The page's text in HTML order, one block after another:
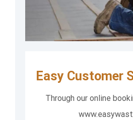
Easy Customer
Through our online